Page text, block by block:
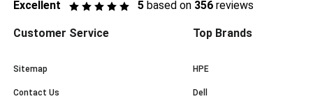
Excellent 5 based on 356 reviews
Customer Service
Sitemap
Contact Us
Top Brands
HPE
Dell